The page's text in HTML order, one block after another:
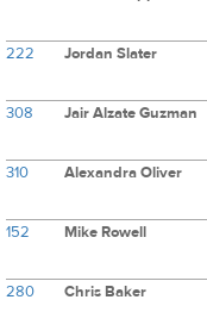
222 Jordan Slater
308 Jair Alzate Guzman
310 Alexandra Oliver
152 Mike Rowell
280 Chris Baker